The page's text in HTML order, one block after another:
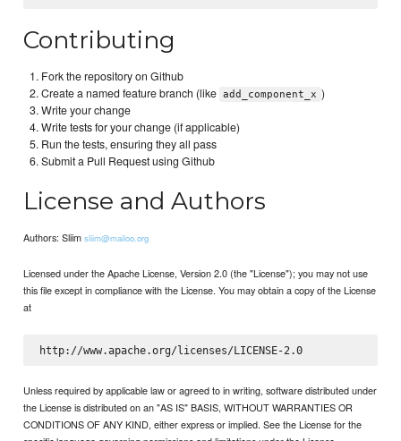
Contributing
Fork the repository on Github
Create a named feature branch (like add_component_x )
Write your change
Write tests for your change (if applicable)
Run the tests, ensuring they all pass
Submit a Pull Request using Github
License and Authors
Authors: Sliimsliim@mailoo.org
Licensed under the Apache License, Version 2.0 (the "License"); you may not use
this file except in compliance with the License. You may obtain a copy of the License
at
http://www.apache.org/licenses/LICENSE-2.0
Unless required by applicable law or agreed to in writing, software distributed under
the License is distributed on an "AS IS" BASIS, WITHOUT WARRANTIES OR
CONDITIONS OF ANY KIND, either express or implied. See the License for the